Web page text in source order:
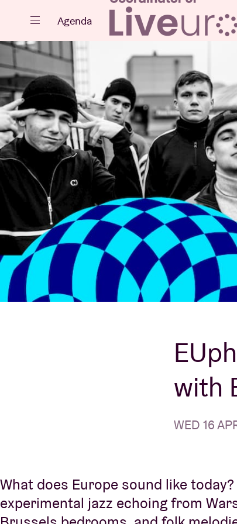
Close
Events
Projects
News
AB ❤ you
Agenda
with
WED 16
What does Europe sound like
experimental jazz echoing from